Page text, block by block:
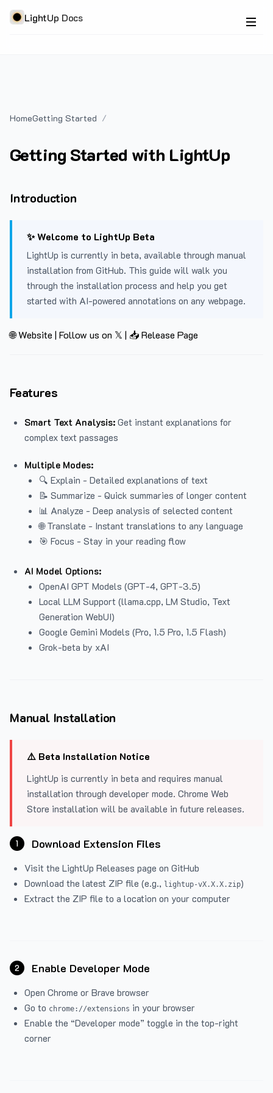
LightUp Docs
HomeGetting Started
Getting Started with LightUp
Introduction
✨ Welcome to LightUp Beta
LightUp is currently in beta, available through manual
installation from GitHub. This guide will walk you
through the installation process and help you get
started with AI-powered annotations on any webpage.
🌐 Website | Follow us on 𝕏 | 📥 Release Page
Features
Smart Text Analysis: Get instant explanations for
complex text passages
Multiple Modes:
🔍 Explain - Detailed explanations of text
📝 Summarize - Quick summaries of longer content
📊 Analyze - Deep analysis of selected content
🌐 Translate - Instant translations to any language
🎯 Focus - Stay in your reading flow
AI Model Options:
OpenAI GPT Models (GPT-4, GPT-3.5)
Local LLM Support (llama.cpp, LM Studio, Text
Generation WebUI)
Google Gemini Models (Pro, 1.5 Pro, 1.5 Flash)
Grok-beta by xAI
Manual Installation
⚠️ Beta Installation Notice
LightUp is currently in beta and requires manual
installation through developer mode. Chrome Web
Store installation will be available in future releases.
1 Download Extension Files
Visit the LightUp Releases page on GitHub
Download the latest ZIP file (e.g., lightup-vX.X.X.zip)
Extract the ZIP file to a location on your computer
2 Enable Developer Mode
Open Chrome or Brave browser
Go to chrome://extensions in your browser
Enable the “Developer mode” toggle in the top-right
corner